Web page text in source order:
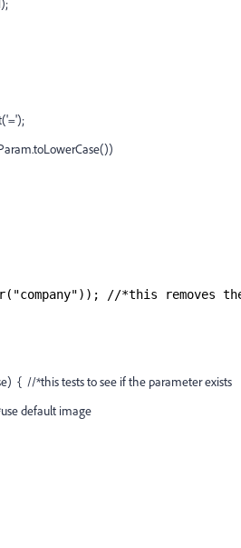
//*this removes the
{ //*this tests to see if the parameter exists
default image